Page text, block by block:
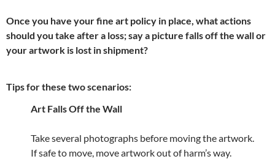
Once you have your fine art policy in place, what actions
should you take after a loss; say a picture falls off the wall or
your artwork is lost in shipment?
Tips for these two scenarios:
Art Falls Off the Wall
Take several photographs before moving the artwork.
If safe to move, move artwork out of harm’s way.